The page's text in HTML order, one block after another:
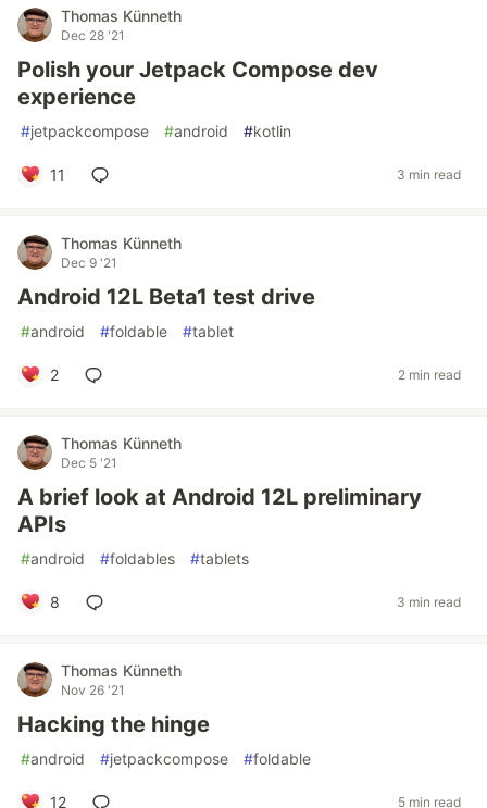
Thomas Künneth
Dec 28 '21
Polish your Jetpack Compose dev
experience
#jetpackcompose #android #kotlin
11 3 min read
Thomas Künneth
Dec 9 '21
Android 12L Beta1 test drive
#android #foldable #tablet
2 2 min read
Thomas Künneth
Dec 5 '21
A brief look at Android 12L preliminary
APIs
#android #foldables #tablets
8 3 min read
Thomas Künneth
Nov 26 '21
Hacking the hinge
#android #jetpackcompose #foldable
12 5 min read